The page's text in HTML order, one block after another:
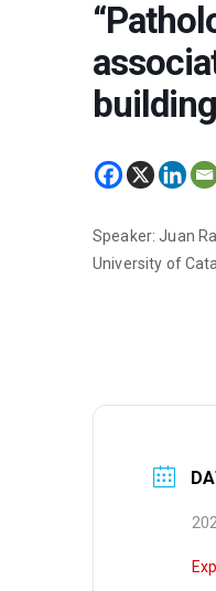
Speaker: Juan
University of